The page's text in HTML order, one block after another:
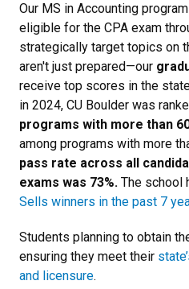
Our MS in Accounting
eligible for the CPA exam
strategically target topics on
aren't just prepared—our
receive top scores in the
in 2024, CU Boulder was
programs with more than
among programs with more
pass rate across all
exams was 73%. The school
Sells winners in the past 7
Students planning to obtain
ensuring they meet their
and licensure.